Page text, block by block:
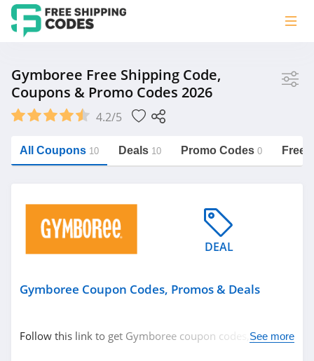
Gymboree
Saxx Canada
New Zealand
Gymboree Free Shipping Code,
Coupons & Promo Codes 2026
4.2/5
All Coupons 10 Deals 10 Promo Codes 0 Free
DEAL
Gymboree Coupon Codes, Promos & Deals
Follow this link to get Gymboree coupon codes, promos
See more